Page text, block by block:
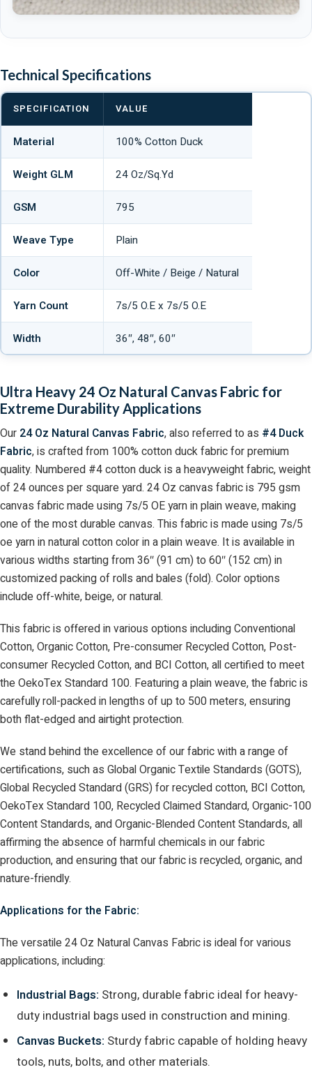
Technical Specifications
SPECIFICATION VALUE
Material 100% Cotton Duck
Weight GLM 24 Oz/Sq.Yd
GSM 795
Weave Type Plain
Color Off-White / Beige / Natural
Yarn Count 7s/5 O.E x 7s/5 O.E
Width 36″, 48″, 60″
Ultra Heavy 24 Oz Natural Canvas Fabric for
Extreme Durability Applications
Our 24 Oz Natural Canvas Fabric, also referred to as #4 Duck
Fabric, is crafted from 100% cotton duck fabric for premium
quality. Numbered #4 cotton duck is a heavyweight fabric, weight
of 24 ounces per square yard. 24 Oz canvas fabric is 795 gsm
canvas fabric made using 7s/5 OE yarn in plain weave, making
one of the most durable canvas. This fabric is made using 7s/5
oe yarn in natural cotton color in a plain weave. It is available in
various widths starting from 36″ (91 cm) to 60″ (152 cm) in
customized packing of rolls and bales (fold). Color options
include off-white, beige, or natural.
This fabric is offered in various options including Conventional
Cotton, Organic Cotton, Pre-consumer Recycled Cotton, Post-
consumer Recycled Cotton, and BCI Cotton, all certified to meet
the OekoTex Standard 100. Featuring a plain weave, the fabric is
carefully roll-packed in lengths of up to 500 meters, ensuring
both flat-edged and airtight protection.
We stand behind the excellence of our fabric with a range of
certifications, such as Global Organic Textile Standards (GOTS),
Global Recycled Standard (GRS) for recycled cotton, BCI Cotton,
OekoTex Standard 100, Recycled Claimed Standard, Organic-100
Content Standards, and Organic-Blended Content Standards, all
affirming the absence of harmful chemicals in our fabric
production, and ensuring that our fabric is recycled, organic, and
nature-friendly.
Applications for the Fabric:
The versatile 24 Oz Natural Canvas Fabric is ideal for various
applications, including:
Industrial Bags: Strong, durable fabric ideal for heavy-
duty industrial bags used in construction and mining.
Canvas Buckets: Sturdy fabric capable of holding heavy
tools, nuts, bolts, and other materials.